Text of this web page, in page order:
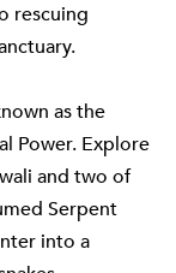
rescuing
as the
Power. Explore
and two of
Serpent
into a